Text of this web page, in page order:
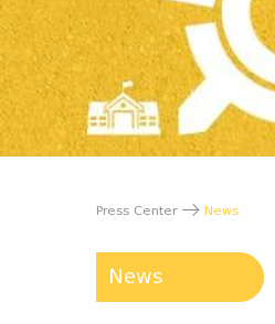
Press Center News
News